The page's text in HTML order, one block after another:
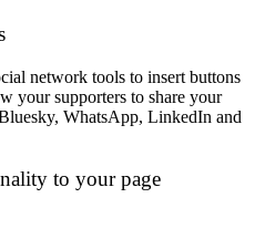
network tools to insert buttons
your supporters to share your
WhatsApp, LinkedIn and
to your page